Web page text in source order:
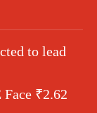
to lead
₹2.62